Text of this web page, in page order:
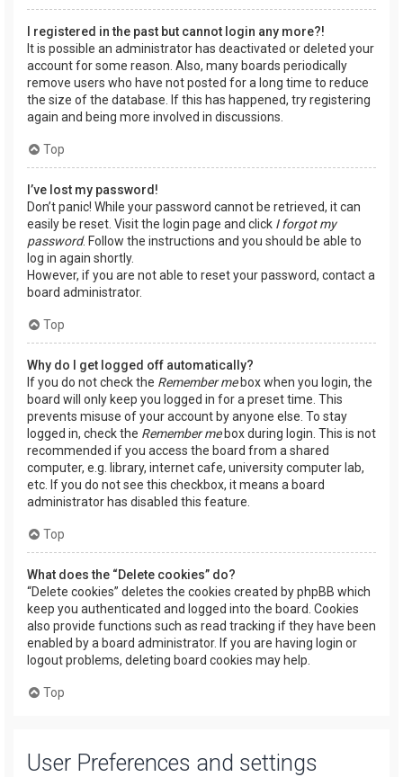
I registered in the past but cannot login any more?!
It is possible an administrator has deactivated or deleted your
account for some reason. Also, many boards periodically
remove users who have not posted for a long time to reduce
the size of the database. If this has happened, try registering
again and being more involved in discussions.
Top
I’ve lost my password!
Don’t panic! While your password cannot be retrieved, it can
easily be reset. Visit the login page and click I forgot my
password. Follow the instructions and you should be able to
log in again shortly.
However, if you are not able to reset your password, contact a
board administrator.
Top
Why do I get logged off automatically?
If you do not check the Remember mebox when you login, the
board will only keep you logged in for a preset time. This
prevents misuse of your account by anyone else. To stay
logged in, check the Remember mebox during login. This is not
recommended if you access the board from a shared
computer, e.g. library, internet cafe, university computer lab,
etc. If you do not see this checkbox, it means a board
administrator has disabled this feature.
Top
What does the “Delete cookies” do?
“Delete cookies” deletes the cookies created by phpBB which
keep you authenticated and logged into the board. Cookies
also provide functions such as read tracking if they have been
enabled by a board administrator. If you are having login or
logout problems, deleting board cookies may help.
Top
User Preferences and settings